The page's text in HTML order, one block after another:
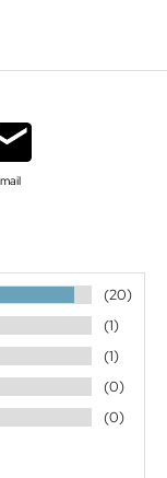
(20)
(1)
(1)
(0)
(0)